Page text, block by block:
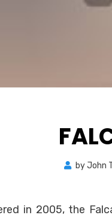
byJohn
in 2005, the